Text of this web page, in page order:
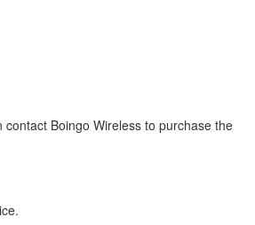
Boingo Wireless to purchase the